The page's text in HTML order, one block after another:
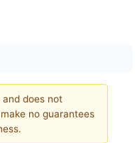
does not
no guarantees